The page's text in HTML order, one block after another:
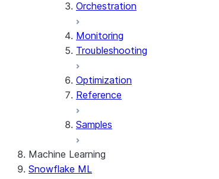
Orchestration
Monitoring
Troubleshooting
Optimization
Reference
Samples
Machine Learning
Snowflake ML